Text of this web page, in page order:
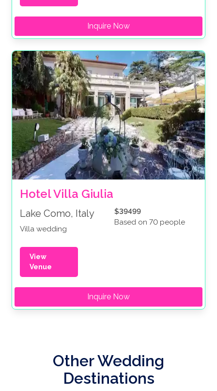
Inquire Now
Hotel Villa Giulia
Lake Como, Italy
Villa wedding
$39499
Based on 70 people
View
Venue
Inquire Now
Other Wedding
Destinations